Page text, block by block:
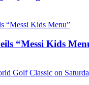
“Messi Kids